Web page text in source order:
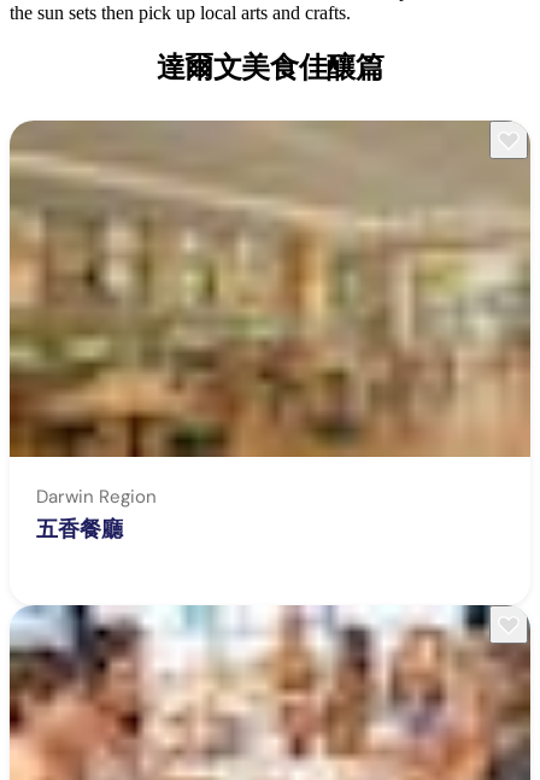
the sun sets then pick up local arts and crafts.
達爾文美食佳釀篇
Darwin Region
五香餐廳